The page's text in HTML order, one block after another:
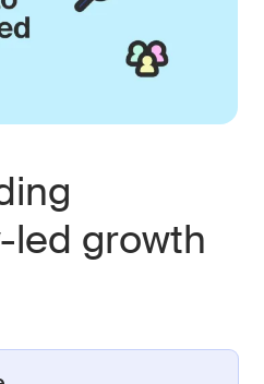
led growth